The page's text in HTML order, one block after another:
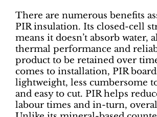
There are numerous benefits
PIR insulation. Its closed-cell
means it doesn’t absorb water,
thermal performance and
product to be retained over
comes to installation, PIR
lightweight, less cumbersome
and easy to cut. PIR helps
labour times and in-turn,